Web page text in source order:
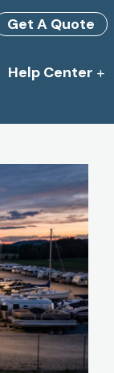
Get A Quote
Help Center